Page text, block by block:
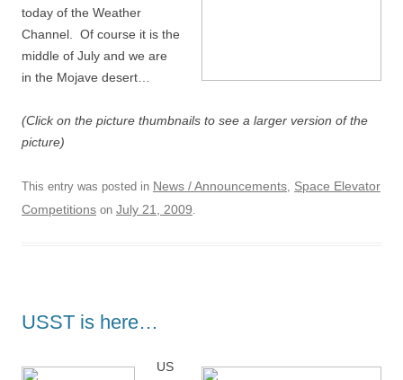
today of the Weather
Channel. Of course it is the
middle of July and we are
in the Mojave desert…
(Click on the picture thumbnails to see a larger version of the
picture)
This entry was posted in News / Announcements, Space Elevator
Competitions on July 21, 2009.
USST is here…
US